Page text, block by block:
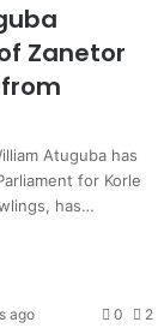
Zanetor
Atuguba has
for Korle
has…
ago 0 2